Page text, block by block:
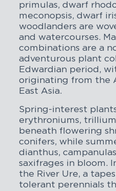
primulas, dwarf
meconopsis, dwarf
woodlanders are
and watercourses.
combinations are a
adventurous plant
Edwardian period,
originating from the
East Asia.
Spring-interest
erythroniums,
beneath flowering
conifers, while
dianthus,
saxifrages in bloom.
the River Ure, a
tolerant perennials